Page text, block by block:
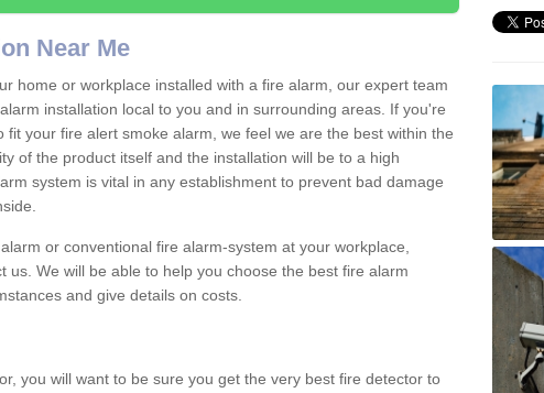
Near Me
home or workplace installed with a fire alarm, our expert team
installation local to you and in surrounding areas. If you're
fit your fire alert smoke alarm, we feel we are the best within the
of the product itself and the installation will be to a high
system is vital in any establishment to prevent bad damage
or conventional fire alarm-system at your workplace,
us. We will be able to help you choose the best fire alarm
and give details on costs.
you will want to be sure you get the very best fire detector to